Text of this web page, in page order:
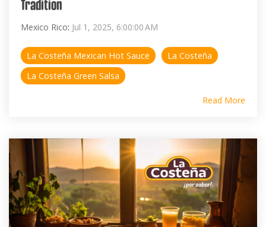
Tradition
Mexico Rico: Jul 1, 2025, 6:00:00 AM
La Costeña Mexican Hot Sauce
La Costeña
La Costeña Green Salsa
Read More